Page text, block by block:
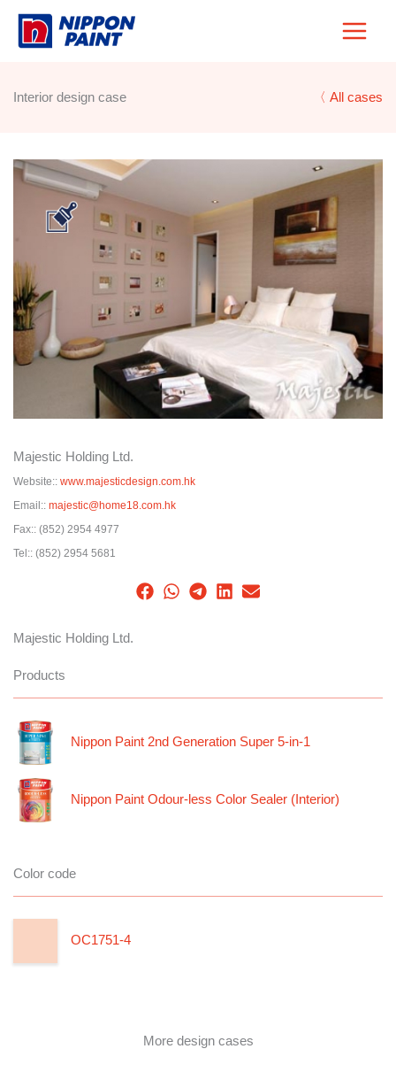
Skip
Interior design case 〈 All cases
Majestic Holding Ltd.
Website:: www.majesticdesign.com.hk
Email:: majestic@home18.com.hk
Fax:: (852) 2954 4977
Tel:: (852) 2954 5681
Majestic Holding Ltd.
Products
Nippon Paint 2nd Generation Super 5-in-1
Nippon Paint Odour-less Color Sealer (Interior)
Color code
OC1751-4
More design cases